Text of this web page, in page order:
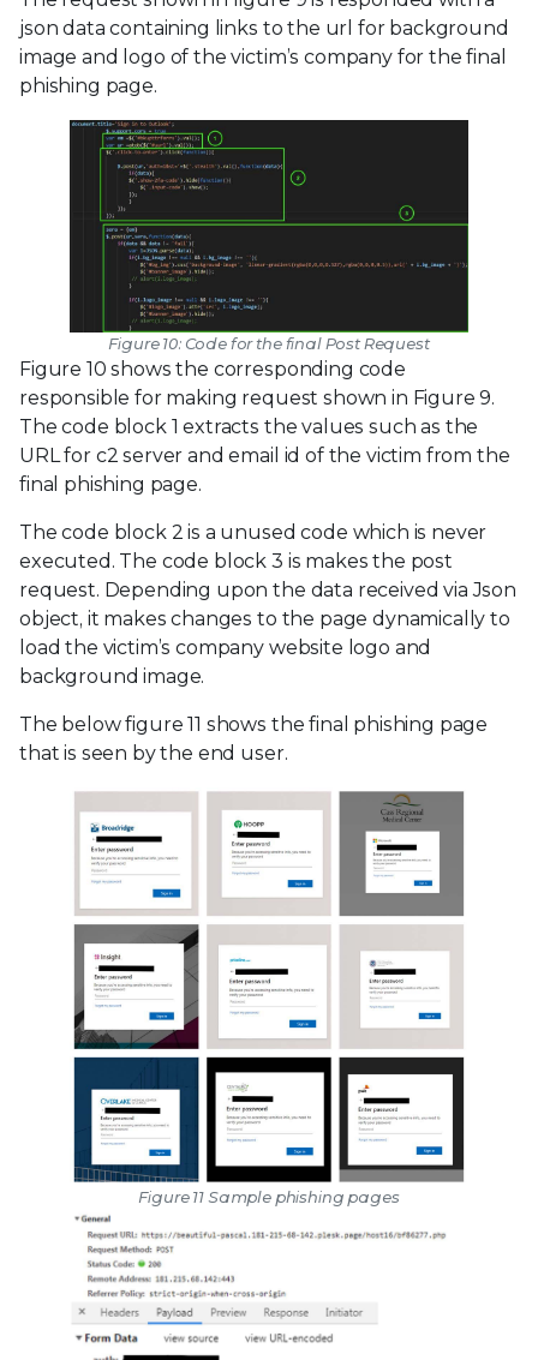
json data containing links to the url for background
image and logo of the victim’s company for the final
phishing page.
Figure 10: Code for the final Post Request
Figure 10 shows the corresponding code
responsible for making request shown in Figure 9.
The code block 1 extracts the values such as the
URL for c2 server and email id of the victim from the
final phishing page.
The code block 2 is a unused code which is never
executed. The code block 3 is makes the post
request. Depending upon the data received via Json
object, it makes changes to the page dynamically to
load the victim’s company website logo and
background image.
The below figure 11 shows the final phishing page
that is seen by the end user.
Figure 11 Sample phishing pages